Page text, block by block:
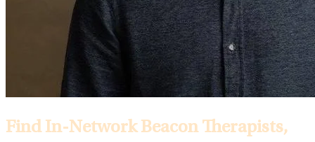
Find In-Network Beacon Therapists,